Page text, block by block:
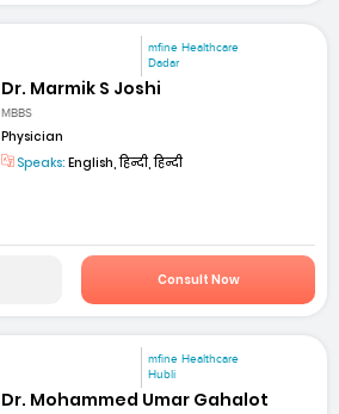
mfine Healthcare
Dadar
Dr. Marmik S Joshi
MBBS
Physician
Speaks: English, हिन्दी, हिन्दी
Consult Now
mfine Healthcare
Hubli
Dr. Mohammed Umar Gahalot